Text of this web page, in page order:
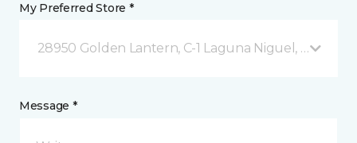
My Preferred Store *
28950 Golden Lantern, C-1 Laguna Niguel, CA
Message *